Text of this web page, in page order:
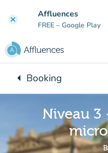
clear Affluences
FREE – Google Play
arrow_leftBack to:
Booking
Niveau 3